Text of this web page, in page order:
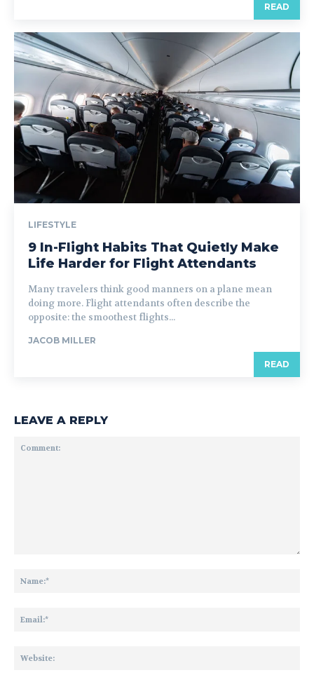
READ
LIFESTYLE
9 In-Flight Habits That Quietly Make
Life Harder for Flight Attendants
Many travelers think good manners on a plane mean
doing more. Flight attendants often describe the
opposite: the smoothest flights...
JACOB MILLER
READ
LEAVE A REPLY